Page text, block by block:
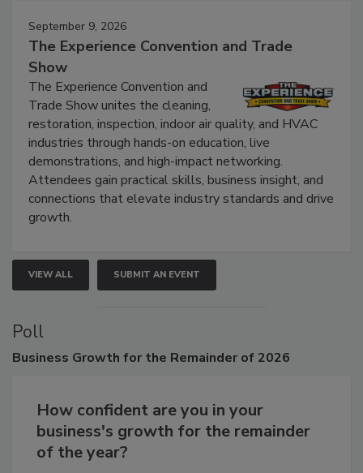
September 9, 2026
The Experience Convention and Trade
Show
The Experience Convention and
Trade Show unites the cleaning,
restoration, inspection, indoor air quality, and HVAC
industries through hands-on education, live
demonstrations, and high-impact networking.
Attendees gain practical skills, business insight, and
connections that elevate industry standards and drive
VIEW ALL SUBMIT AN EVENT
Poll
How confident are you in your
business's growth for the remainder